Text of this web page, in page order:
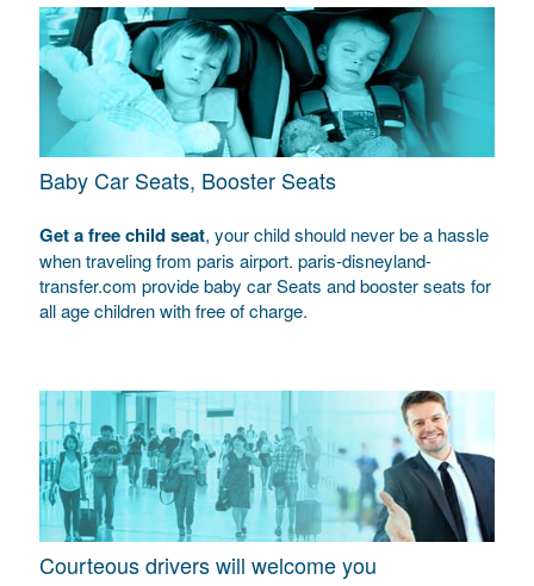
Baby Car Seats, Booster Seats
Get a free child seat, your child should never be a hassle
when traveling from paris airport. paris-disneyland-
transfer.com provide baby car Seats and booster seats for
all age children with free of charge.
Courteous drivers will welcome you